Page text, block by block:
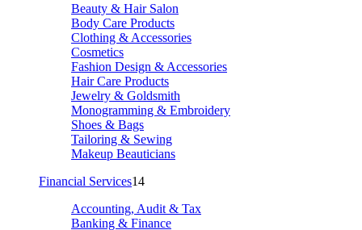
Beauty & Hair Salon
Body Care Products
Clothing & Accessories
Cosmetics
Fashion Design & Accessories
Hair Care Products
Jewelry & Goldsmith
Monogramming & Embroidery
Shoes & Bags
Tailoring & Sewing
Makeup Beauticians
Financial Services14
Accounting, Audit & Tax
Banking & Finance